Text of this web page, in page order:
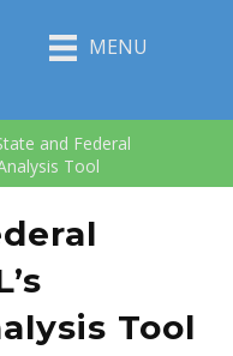
MENU
and Federal
Tool
Tool